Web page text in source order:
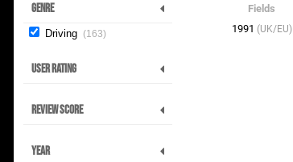
Genre
Driving 163
User Rating
Review Score
Year
Fields
1991 (UK/EU)